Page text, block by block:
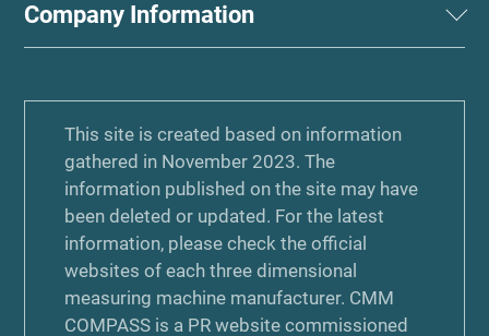
Company Information
This site is created based on information
gathered in November 2023. The
information published on the site may have
been deleted or updated. For the latest
information, please check the official
websites of each three dimensional
measuring machine manufacturer. CMM
COMPASS is a PR website commissioned